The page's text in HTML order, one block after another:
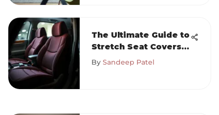
The Ultimate Guide to
Stretch Seat Covers
and Their Benefits
By Sandeep Patel